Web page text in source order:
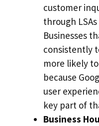
customer
through
Businesses
consistently
more likely
because
user
key part of
Business